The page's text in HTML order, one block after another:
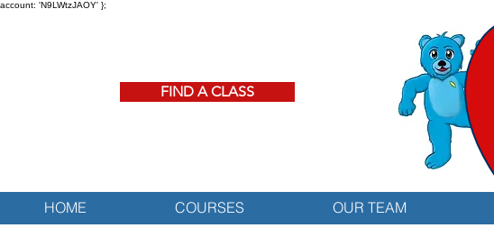
account: 'N9LWtzJAOY' };
FIND A CLASS
HOME COURSES OUR TEAM